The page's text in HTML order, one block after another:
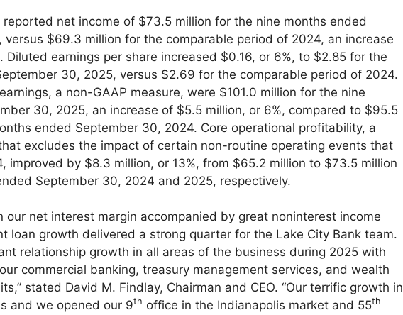
net income of $73.5 million for the nine months ended
versus $69.3 million for the comparable period of 2024, an increase
Diluted earnings per share increased $0.16, or 6%, to $2.85 for the
30, 2025, versus $2.69 for the comparable period of 2024.
a non-GAAP measure, were $101.0 million for the nine
30, 2025, an increase of $5.5 million, or 6%, compared to $95.5
ended September 30, 2024. Core operational profitability, a
excludes the impact of certain non-routine operating events that
improved by $8.3 million, or 13%, from $65.2 million to $73.5 million
September 30, 2024 and 2025, respectively.
our net interest margin accompanied by great noninterest income
loan growth delivered a strong quarter for the Lake City Bank team.
relationship growth in all areas of the business during 2025 with
commercial banking, treasury management services, and wealth
stated David M. Findlay, Chairman and CEO. “Our terrific growth in
and we opened our 9th office in the Indianapolis market and 55th